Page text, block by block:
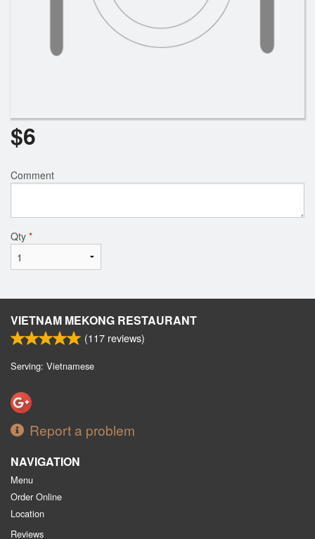
$6
Comment
Qty *
VIETNAM MEKONG RESTAURANT
(117 reviews)
Serving: Vietnamese
Report a problem
NAVIGATION
Menu
Order Online
Location
Reviews